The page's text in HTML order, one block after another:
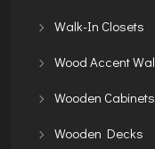
Walk-In Closets
Wood Accent
Wooden Cabinets
Wooden Decks